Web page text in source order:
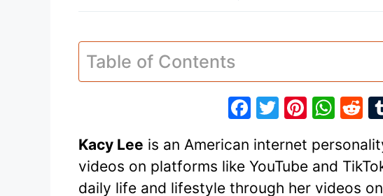
Table of Contents
F
c
e
T
itt
er
Pi
er
e
W
at
s
R
d
di
Kacy Lee is an American internet
videos on platforms like YouTube and
daily life and lifestyle through her videos